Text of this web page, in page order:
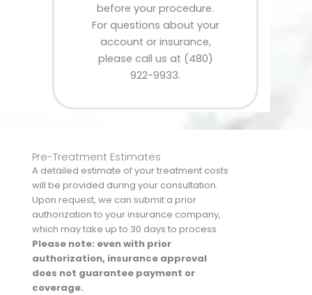
before your procedure.
For questions about your
account or insurance,
please call us at (480)
922-9933.
Pre-Treatment Estimates
A detailed estimate of your treatment costs
will be provided during your consultation.
Upon request, we can submit a prior
authorization to your insurance company,
which may take up to 30 days to process.
Please note: even with prior
authorization, insurance approval
does not guarantee payment or
coverage.